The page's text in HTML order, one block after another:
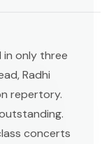
in only three
Radhi
repertory.
concerts